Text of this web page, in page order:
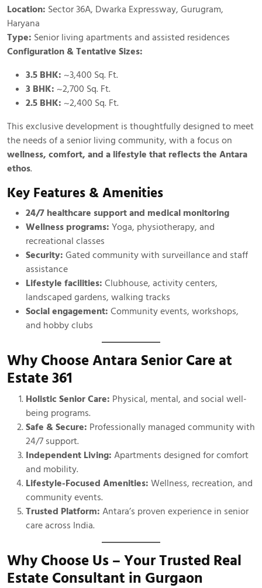
Location: Sector 36A, Dwarka Expressway, Gurugram,
Haryana
Type: Senior living apartments and assisted residences
Configuration & Tentative Sizes:
3.5 BHK: ~3,400 Sq. Ft.
3 BHK: ~2,700 Sq. Ft.
2.5 BHK: ~2,400 Sq. Ft.
This exclusive development is thoughtfully designed to meet
the needs of a senior living community, with a focus on
wellness, comfort, and a lifestyle that reflects the Antara
ethos.
Key Features & Amenities
24/7 healthcare support and medical monitoring
Wellness programs: Yoga, physiotherapy, and
recreational classes
Security: Gated community with surveillance and staff
assistance
Lifestyle facilities: Clubhouse, activity centers,
landscaped gardens, walking tracks
Social engagement: Community events, workshops,
and hobby clubs
Why Choose Antara Senior Care at
Estate 361
Holistic Senior Care: Physical, mental, and social well-
being programs.
Safe & Secure: Professionally managed community with
24/7 support.
Independent Living: Apartments designed for comfort
and mobility.
Lifestyle-Focused Amenities: Wellness, recreation, and
community events.
Trusted Platform: Antara’s proven experience in senior
care across India.
Why Choose Us – Your Trusted Real
Estate Consultant in Gurgaon